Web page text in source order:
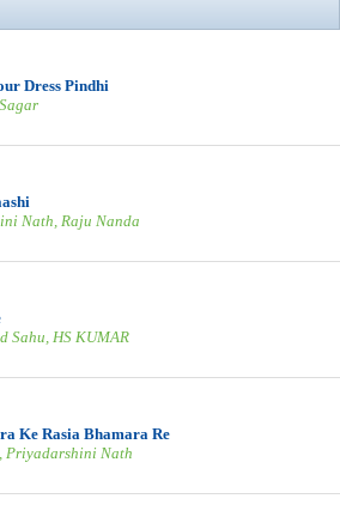
Dress Pindhi
Nath, Raju Nanda
Sahu, HS KUMAR
Ke Rasia Bhamara Re
Priyadarshini Nath